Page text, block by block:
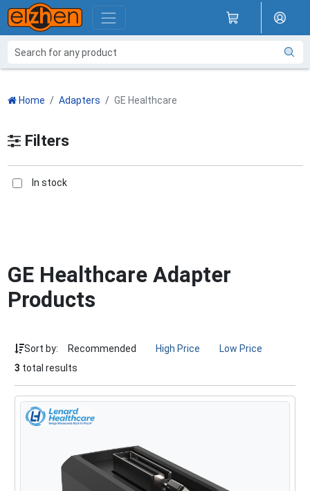
Home Adapters GE Healthcare
Filters
In stock
GE Healthcare Adapter
Products
Sort by: Recommended High Price
Low Price
3 total results